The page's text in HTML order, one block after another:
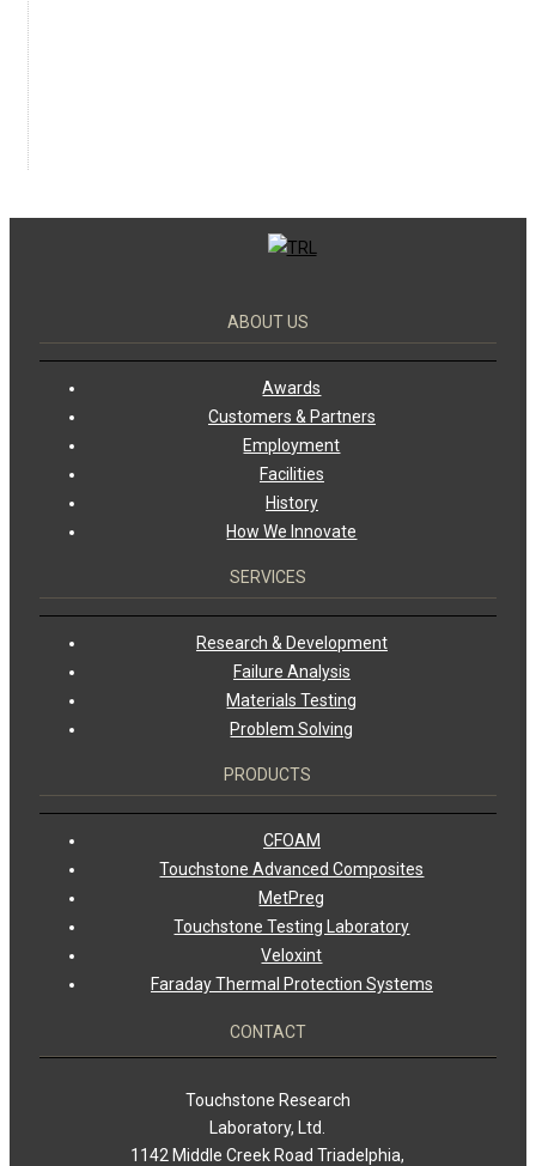
ABOUT US
Awards
Customers & Partners
Employment
Facilities
History
How We Innovate
SERVICES
Research & Development
Failure Analysis
Materials Testing
Problem Solving
PRODUCTS
CFOAM
Touchstone Advanced Composites
MetPreg
Touchstone Testing Laboratory
Veloxint
Faraday Thermal Protection Systems
CONTACT
Touchstone Research
Laboratory, Ltd.
1142 Middle Creek Road Triadelphia,